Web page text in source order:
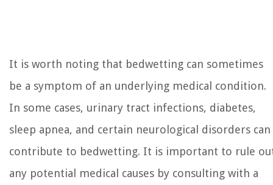
It is worth noting that bedwetting can sometimes
be a symptom of an underlying medical condition.
In some cases, urinary tract infections, diabetes,
sleep apnea, and certain neurological disorders can
contribute to bedwetting. It is important to rule
any potential medical causes by consulting with a